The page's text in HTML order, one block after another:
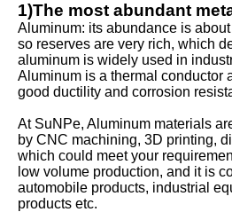
1)The most abundant
Aluminum: its abundance is
so reserves are very rich, which
aluminum is widely used in
Aluminum is a thermal conductor
good ductility and corrosion
At SuNPe, Aluminum materials
by CNC machining, 3D printing,
which could meet your
low volume production, and it is
automobile products, industrial
products etc.